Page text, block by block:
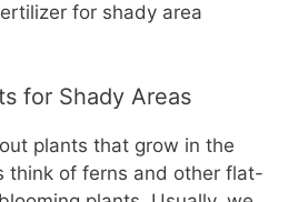
for shady area
for Shady Areas
plants that grow in the
think of ferns and other flat-